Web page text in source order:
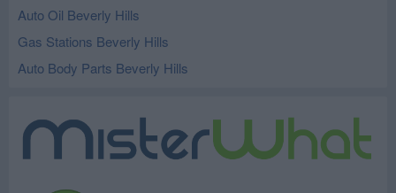
Auto Oil Beverly Hills
Gas Stations Beverly Hills
Auto Body Parts Beverly Hills